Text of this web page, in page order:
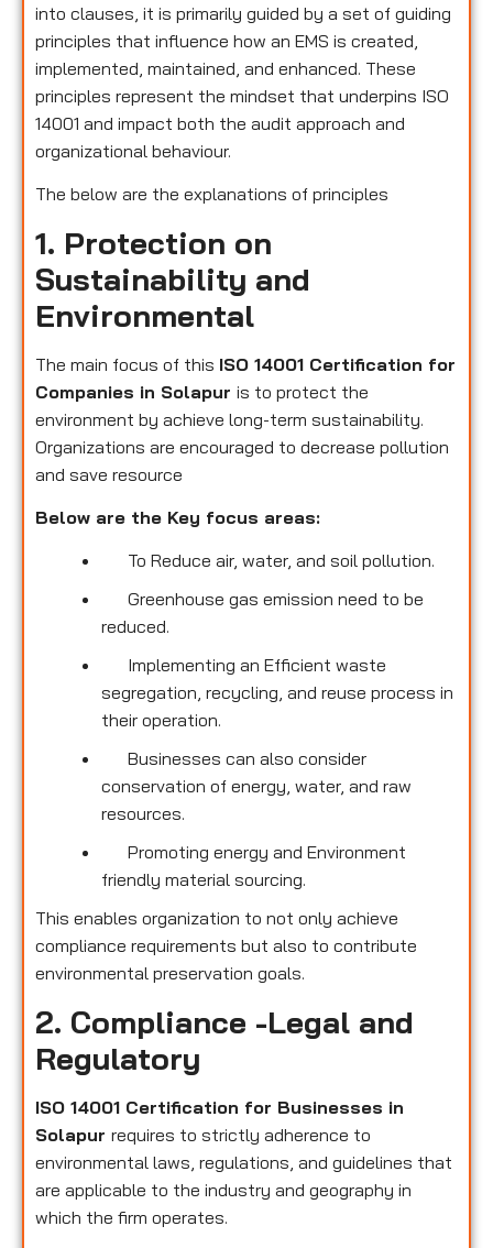
into clauses, it is primarily guided by a set of guiding
principles that influence how an EMS is created,
implemented, maintained, and enhanced. These
principles represent the mindset that underpins ISO
14001 and impact both the audit approach and
organizational behaviour.
The below are the explanations of principles
1. Protection on
Sustainability and
Environmental
The main focus of this ISO 14001 Certification for
Companies in Solapur is to protect the
environment by achieve long-term sustainability.
Organizations are encouraged to decrease pollution
and save resource
Below are the Key focus areas:
To Reduce air, water, and soil pollution.
Greenhouse gas emission need to be
reduced.
Implementing an Efficient waste
segregation, recycling, and reuse process in
their operation.
Businesses can also consider
conservation of energy, water, and raw
resources.
Promoting energy and Environment
friendly material sourcing.
This enables organization to not only achieve
compliance requirements but also to contribute
environmental preservation goals.
2. Compliance -Legal and
Regulatory
ISO 14001 Certification for Businesses in
Solapur requires to strictly adherence to
environmental laws, regulations, and guidelines that
are applicable to the industry and geography in
which the firm operates.